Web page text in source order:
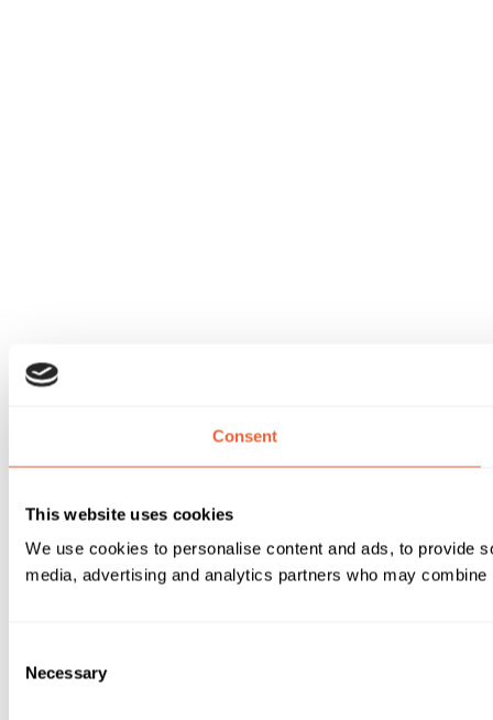
Consent
This website uses cookies
We use cookies to personalise content and ads, to provide
media, advertising and analytics partners who may
Selection
Necessary